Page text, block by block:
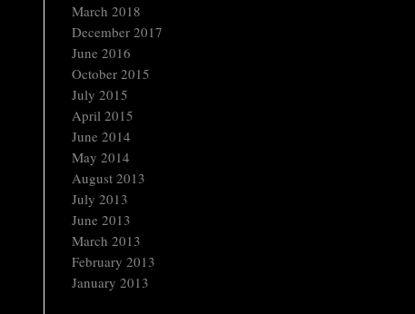
March 2018
December 2017
June 2016
October 2015
July 2015
April 2015
June 2014
May 2014
August 2013
July 2013
June 2013
March 2013
February 2013
January 2013